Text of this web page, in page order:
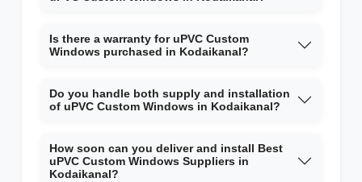
Is there a warranty for uPVC Custom
Windows purchased in Kodaikanal?
Do you handle both supply and installation
of uPVC Custom Windows in Kodaikanal?
How soon can you deliver and install Best
uPVC Custom Windows Suppliers in
Kodaikanal?